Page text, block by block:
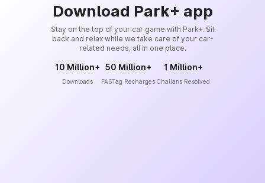
Download Park+ app
Stay on the top of your car game with Park+. Sit
back and relax while we take care of your car-
related needs, all in one place.
10 Million+
Downloads
50 Million+
FASTag Recharges
1 Million+
Challans Resolved